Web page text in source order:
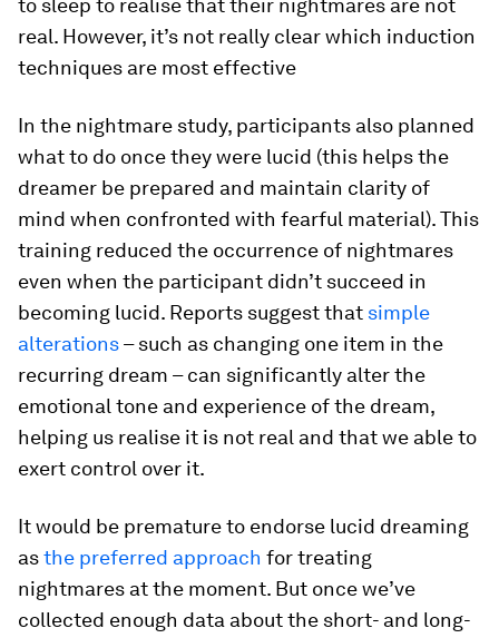
to sleep to realise that their nightmares are not
real. However, it’s not really clear which induction
techniques are most effective
In the nightmare study, participants also planned
what to do once they were lucid (this helps the
dreamer be prepared and maintain clarity of
mind when confronted with fearful material). This
training reduced the occurrence of nightmares
even when the participant didn’t succeed in
becoming lucid. Reports suggest that simple
alterations– such as changing one item in the
recurring dream – can significantly alter the
emotional tone and experience of the dream,
helping us realise it is not real and that we able to
exert control over it.
It would be premature to endorse lucid dreaming
asthe preferred approach for treating
nightmares at the moment. But once we’ve
collected enough data about the short- and long-